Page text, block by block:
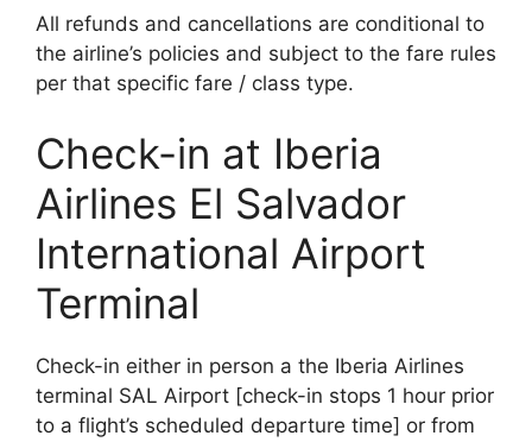
All refunds and cancellations are conditional to
the airline’s policies and subject to the fare rules
per that specific fare / class type.
Check-in at Iberia
Airlines El Salvador
International Airport
Terminal
Check-in either in person a the Iberia Airlines
terminal SAL Airport [check-in stops 1 hour prior
to a flight’s scheduled departure time] or from